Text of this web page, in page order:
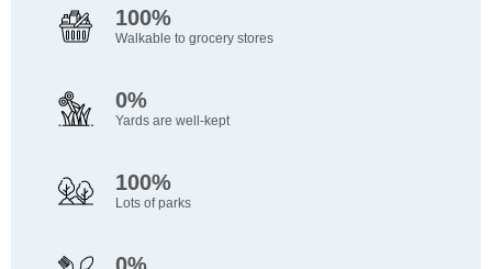
100%
Walkable to grocery stores
0%
Yards are well-kept
100%
Lots of parks